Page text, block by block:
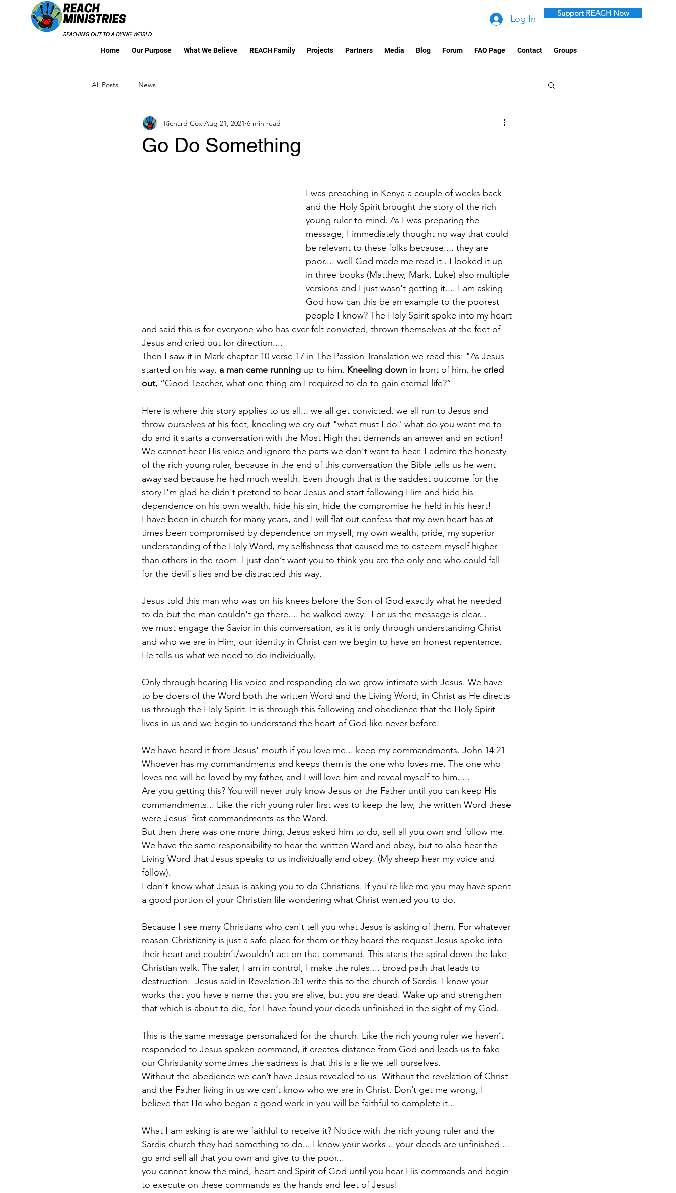
Log In
Support REACH Now
Home Our Purpose What We Believe REACH Family Projects Partners Media Blog Forum FAQ Page Contact Groups
All Posts News
Go Do Something
Richard Cox Aug 21, 2021 6 min read
I was preaching in Kenya a couple of weeks back
and the Holy Spirit brought the story of the rich
young ruler to mind. As I was preparing the
message, I immediately thought no way that could
be relevant to these folks because.... they are
poor.... well God made me read it.. I looked it up
in three books (Matthew, Mark, Luke) also multiple
versions and I just wasn't getting it.... I am asking
God how can this be an example to the poorest
people I know? The Holy Spirit spoke into my heart
and said this is for everyone who has ever felt convicted, thrown themselves at the feet of
Jesus and cried out for direction....
Then I saw it in Mark chapter 10 verse 17 in The Passion Translation we read this: "As Jesus
started on his way, a man came running up to him. Kneeling down in front of him, he cried
out, “Good Teacher, what one thing am I required to do to gain eternal life?”
H​ere is where this story applies to us all... we all get convicted, we all run to Jesus and
throw ourselves at his feet, kneeling we cry out "what must I do" what do you want me to
do and it starts a conversation with the Most High that demands an answer and an action!​
We cannot hear His voice and ignore the parts we don't want to hear. I admire the honesty
of the rich young ruler, because in the end of this conversation the Bible tells us he went
away sad because he had much wealth. Even though that is the saddest outcome for the
story I'm glad he didn't pretend to hear Jesus and start following Him and hide his
dependence on his own wealth, hide his sin, hide the compromise he held in his heart!
I have been in church for many years, and I will flat out confess that my own heart has at
times been compromised by dependence on myself, my own wealth, pride, my superior
understanding of the Holy Word, my selfishness that caused me to esteem myself higher
than others in the room. I just don’t want you to think you are the only one who could fall
for the devil's lies and be distracted this way.
Jesus told this man who was on his knees before the Son of God exactly what he needed
to do but the man couldn't go there.... he walked away.  For us the message is clear...
we must engage the Savior in this conversation, as it is only through understanding Christ
and who we are in Him, our identity in Christ can we begin to have an honest repentance.
He tells us what we need to do individually.
Only through hearing His voice and responding do we grow intimate with Jesus. We have
to be doers of the Word both the written Word and the Living Word; in Christ as He directs
us through the Holy Spirit. It is through this following and obedience that the Holy Spirit
lives in us and we begin to understand the heart of God like never before.
We have heard it from Jesus' mouth if you love me... keep my commandments. John 14:21
Whoever has my commandments and keeps them is the one who loves me. The one who
loves me will be loved by my father, and I will love him and reveal myself to him.....
Are you getting this? You will never truly know Jesus or the Father until you can keep His
commandments... Like the rich young ruler first was to keep the law, the written Word these
were Jesus' first commandments as the Word.
But then there was one more thing, Jesus asked him to do, sell all you own and follow me.
We have the same responsibility to hear the written Word and obey, but to also hear the
Living Word that Jesus speaks to us individually and obey. (My sheep hear my voice and
follow).
I don't know what Jesus is asking you to do Christians. If you're like me you may have spent
a good portion of your Christian life wondering what Christ wanted you to do.
Because I see many Christians who can't tell you what Jesus is asking of them. For whatever
reason Christianity is just a safe place for them or they heard the request Jesus spoke into
their heart and couldn’t/wouldn’t act on that command. This starts the spiral down the fake
Christian walk. The safer, I am in control, I make the rules.... broad path that leads to
destruction.  Jesus said in Revelation 3:1 write this to the church of Sardis. I know your
works that you have a name that you are alive, but you are dead. Wake up and strengthen
that which is about to die, for I have found your deeds unfinished in the sight of my God.
This is the same message personalized for the church. Like the rich young ruler we haven’t
responded to Jesus spoken command, it creates distance from God and leads us to fake
our Christianity sometimes the sadness is that this is a lie we tell ourselves.
Without the obedience we can’t have Jesus revealed to us. Without the revelation of Christ
and the Father living in us we can’t know who we are in Christ. Don’t get me wrong, I
believe that He who began a good work in you will be faithful to complete it...
What I am asking is are we faithful to receive it? Notice with the rich young ruler and the
Sardis church they had something to do... I know your works... your deeds are unfinished....
go and sell all that you own and give to the poor...
you cannot know the mind, heart and Spirit of God until you hear His commands and begin
to execute on these commands as the hands and feet of Jesus!